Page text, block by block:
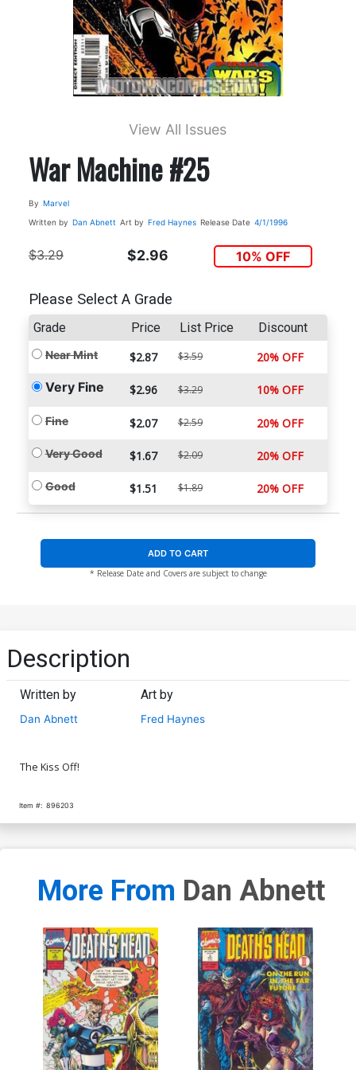
View All Issues
War Machine #25
By Marvel
Written by Dan Abnett Art by Fred Haynes Release Date 4/1/1996
$3.29 $2.96 10% OFF
Please Select A Grade
Grade Price List Price Discount
Near Mint $2.87 $3.59 20% OFF
Very Fine $2.96 $3.29 10% OFF
Fine $2.07 $2.59 20% OFF
Very Good $1.67 $2.09 20% OFF
Good $1.51 $1.89 20% OFF
ADD TO CART
* Release Date and Covers are subject to change
Description
Written by
Dan Abnett
Art by
Fred Haynes
The Kiss Off!
Item #: 896203
More From Dan Abnett